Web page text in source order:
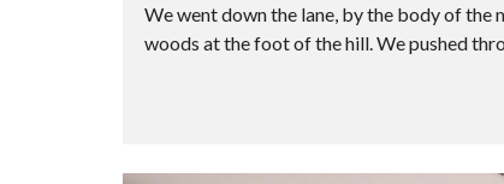
We went down the lane, by the body of the
woods at the foot of the hill. We pushed